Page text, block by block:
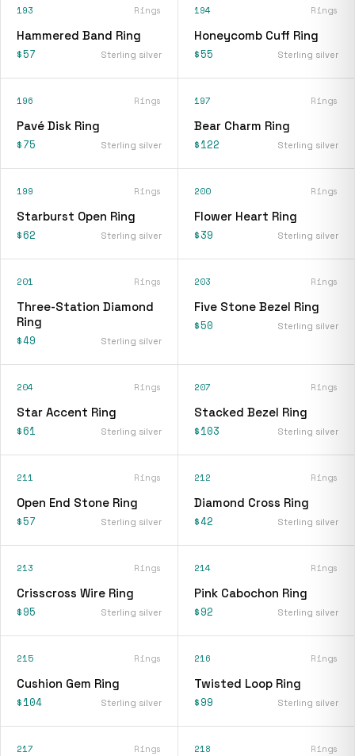
193 Rings
Hammered Band Ring
$57 Sterling silver
194 Rings
Honeycomb Cuff Ring
$55 Sterling silver
196 Rings
Pavé Disk Ring
$75 Sterling silver
197 Rings
Bear Charm Ring
$122 Sterling silver
199 Rings
Starburst Open Ring
$62 Sterling silver
200 Rings
Flower Heart Ring
$39 Sterling silver
201 Rings
Three-Station Diamond
Ring
$49 Sterling silver
203 Rings
Five Stone Bezel Ring
$50 Sterling silver
204 Rings
Star Accent Ring
$61 Sterling silver
207 Rings
Stacked Bezel Ring
$103 Sterling silver
211 Rings
Open End Stone Ring
$57 Sterling silver
212 Rings
Diamond Cross Ring
$42 Sterling silver
213 Rings
Crisscross Wire Ring
$95 Sterling silver
214 Rings
Pink Cabochon Ring
$92 Sterling silver
215 Rings
Cushion Gem Ring
$104 Sterling silver
216 Rings
Twisted Loop Ring
$99 Sterling silver
217 Rings 218 Rings